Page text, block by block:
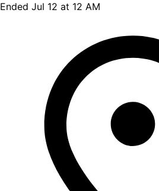
Ended Jul 12 at 12 AM